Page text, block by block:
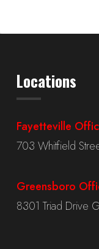
Locations
Fayetteville
703 Whitfield
Greensboro
8301 Triad Drive